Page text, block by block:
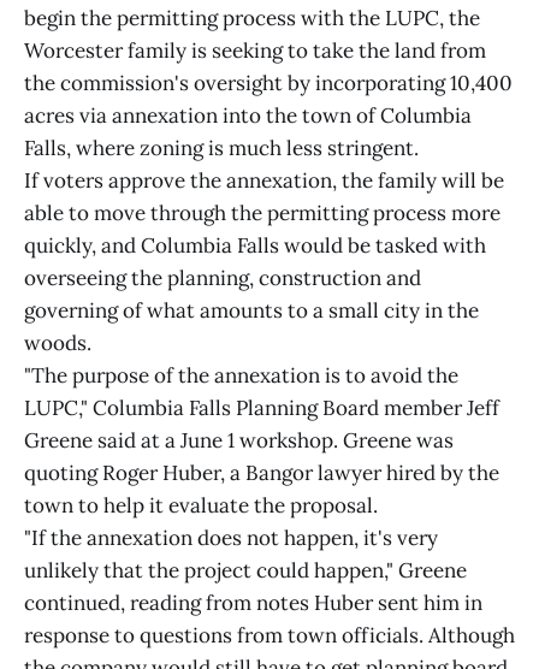
begin the permitting process with the LUPC, the
Worcester family is seeking to take the land from
the commission's oversight by incorporating 10,400
acres via annexation into the town of Columbia
Falls, where zoning is much less stringent.
If voters approve the annexation, the family will be
able to move through the permitting process more
quickly, and Columbia Falls would be tasked with
overseeing the planning, construction and
governing of what amounts to a small city in the
woods.
"The purpose of the annexation is to avoid the
LUPC," Columbia Falls Planning Board member Jeff
Greene said at a June 1 workshop. Greene was
quoting Roger Huber, a Bangor lawyer hired by the
town to help it evaluate the proposal.
"If the annexation does not happen, it's very
unlikely that the project could happen," Greene
continued, reading from notes Huber sent him in
response to questions from town officials. Although